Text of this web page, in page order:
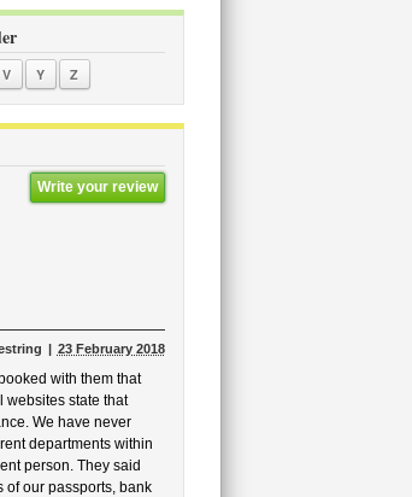
V Y Z
Write your review
23 February 2018
with them that
websites state that
We have never
departments within
person. They said
our passports, bank